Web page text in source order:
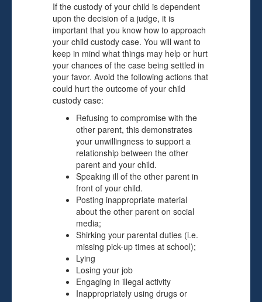
If the custody of your child is dependent
upon the decision of a judge, it is
important that you know how to approach
your child custody case. You will want to
keep in mind what things may help or hurt
your chances of the case being settled in
your favor. Avoid the following actions that
could hurt the outcome of your child
custody case:
Refusing to compromise with the
other parent, this demonstrates
your unwillingness to support a
relationship between the other
parent and your child.
Speaking ill of the other parent in
front of your child.
Posting inappropriate material
about the other parent on social
media;
Shirking your parental duties (i.e.
missing pick-up times at school);
Lying
Losing your job
Engaging in illegal activity
Inappropriately using drugs or